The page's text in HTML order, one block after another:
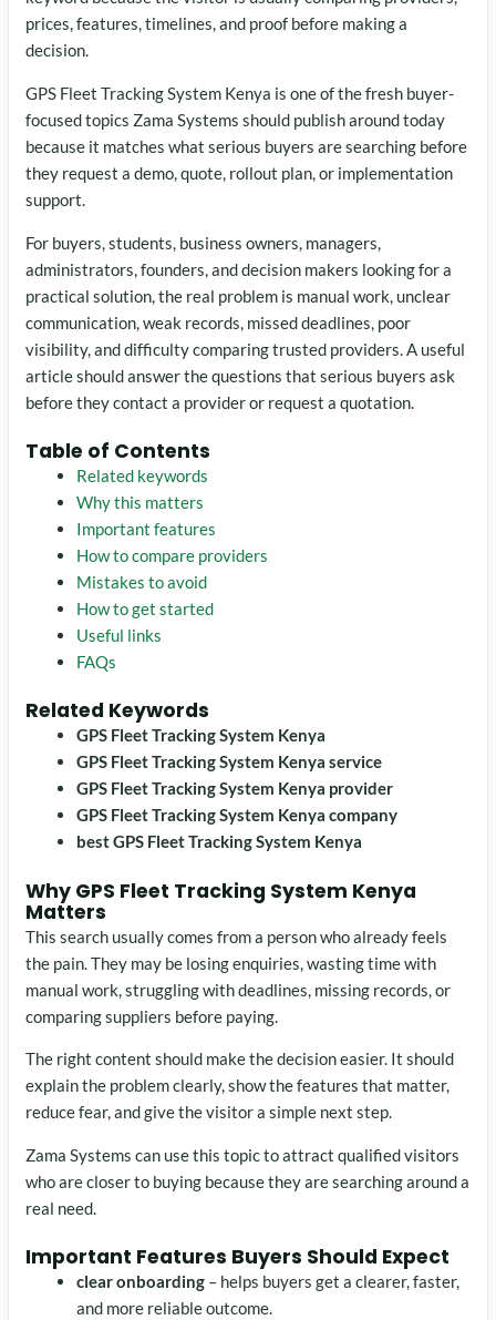
prices, features, timelines, and proof before making a
decision.
GPS Fleet Tracking System Kenya is one of the fresh buyer-
focused topics Zama Systems should publish around today
because it matches what serious buyers are searching before
they request a demo, quote, rollout plan, or implementation
support.
For buyers, students, business owners, managers,
administrators, founders, and decision makers looking for a
practical solution, the real problem is manual work, unclear
communication, weak records, missed deadlines, poor
visibility, and difficulty comparing trusted providers. A useful
article should answer the questions that serious buyers ask
before they contact a provider or request a quotation.
Table of Contents
Related keywords
Why this matters
Important features
How to compare providers
Mistakes to avoid
How to get started
Useful links
FAQs
Related Keywords
GPS Fleet Tracking System Kenya
GPS Fleet Tracking System Kenya service
GPS Fleet Tracking System Kenya provider
GPS Fleet Tracking System Kenya company
best GPS Fleet Tracking System Kenya
Why GPS Fleet Tracking System Kenya
Matters
This search usually comes from a person who already feels
the pain. They may be losing enquiries, wasting time with
manual work, struggling with deadlines, missing records, or
comparing suppliers before paying.
The right content should make the decision easier. It should
explain the problem clearly, show the features that matter,
reduce fear, and give the visitor a simple next step.
Zama Systems can use this topic to attract qualified visitors
who are closer to buying because they are searching around a
real need.
Important Features Buyers Should Expect
clear onboarding – helps buyers get a clearer, faster,
and more reliable outcome.